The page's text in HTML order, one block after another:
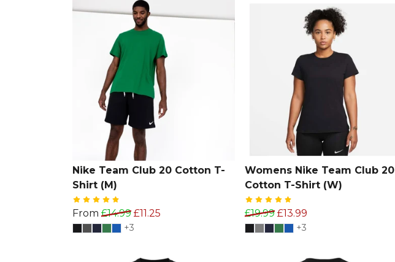
Nike Team Club 20 Cotton T-
Shirt (M)
From £14.99 £11.25
+3
Womens Nike Team Club 20
Cotton T-Shirt (W)
£19.99 £13.99
+3